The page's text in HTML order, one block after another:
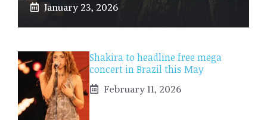
January 23, 2026
Shakira to headline free mega
concert in Brazil this May
February 11, 2026